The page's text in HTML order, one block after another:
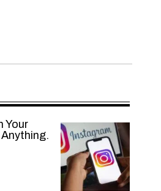
Your